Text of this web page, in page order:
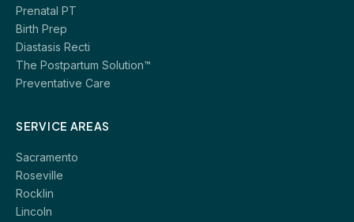
Prenatal PT
Birth Prep
Diastasis Recti
The Postpartum Solution™
Preventative Care
SERVICE AREAS
Sacramento
Roseville
Rocklin
Lincoln